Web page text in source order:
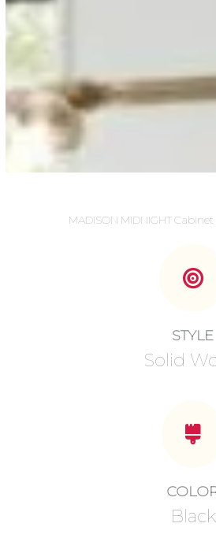
MADISON MIDNIGHT
STYLE
Solid
Black